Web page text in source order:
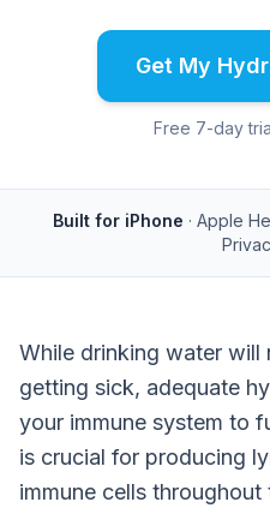
Get My
Free 7-day
Built for iPhone · Apple
While drinking water
getting sick, adequate
your immune system to
is crucial for producing
immune cells